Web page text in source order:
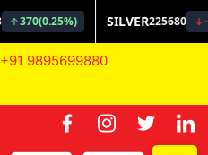
+91 9895699880